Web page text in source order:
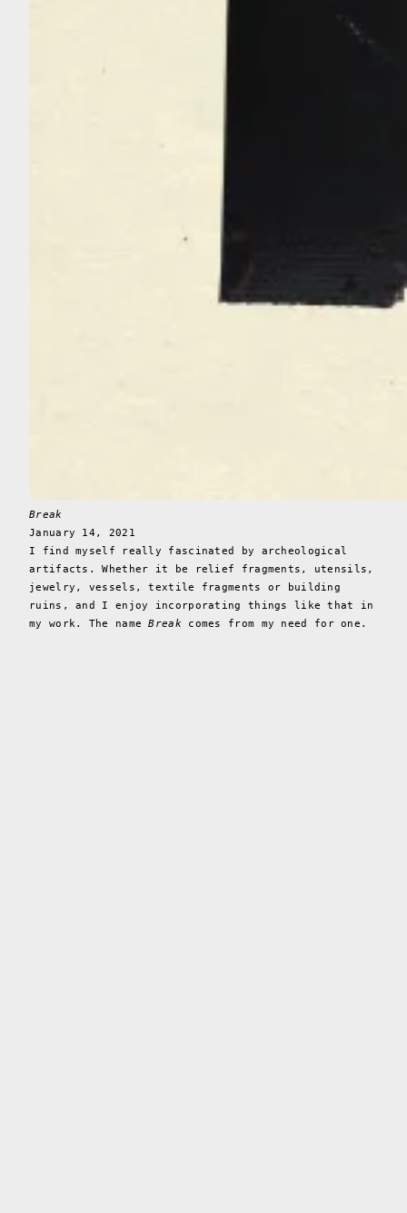
Break
January 14, 2021
I find myself really fascinated by archeological
artifacts. Whether it be relief fragments, utensils,
jewelry, vessels, textile fragments or building
ruins, and I enjoy incorporating things like that in
my work. The nameBreak comes from my need for one.